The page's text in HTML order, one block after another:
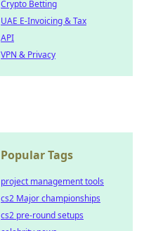
Crypto Betting
UAE E-Invoicing & Tax
API
VPN & Privacy
Popular Tags
project management tools
cs2 Major championships
cs2 pre-round setups